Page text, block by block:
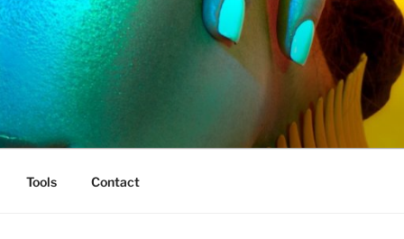
Tools Contact